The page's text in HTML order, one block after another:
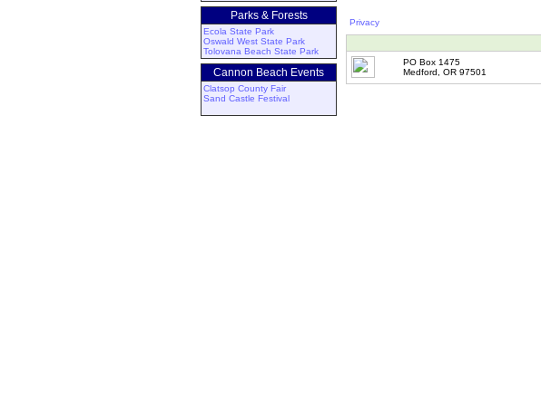
Parks & Forests
Ecola State Park
Oswald West State Park
Tolovana Beach State Park
Cannon Beach Events
Clatsop County Fair
Sand Castle Festival
Privacy
PO Box 1475
Medford, OR 97501